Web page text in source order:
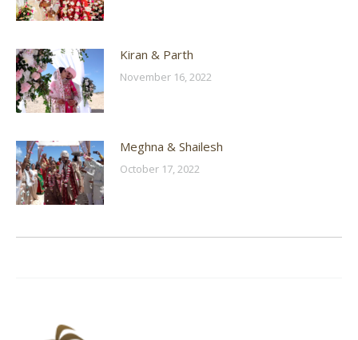
Kiran & Parth
November 16, 2022
Meghna & Shailesh
October 17, 2022